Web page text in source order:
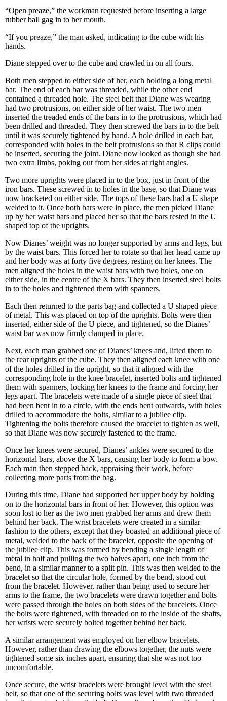
“Open preaze,” the workman requested before inserting a large
rubber ball gag in to her mouth.
“If you preaze,” the man asked, indicating to the cube with his
hands.
Diane stepped over to the cube and crawled in on all fours.
Both men stepped to either side of her, each holding a long metal
bar. The end of each bar was threaded, while the other end
contained a threaded hole. The steel belt that Diane was wearing
had two protrusions, on either side of her waist. The two men
inserted the treaded ends of the bars in to the protrusions, which had
been drilled and threaded. They then screwed the bars in to the belt
until it was securely tightened by hand. A hole drilled in each bar,
corresponded with holes in the belt protrusions so that R clips could
be inserted, securing the joint. Diane now looked as though she had
two extra limbs, poking out from her sides at right angles.
Two more uprights were placed in to the box, just in front of the
iron bars. These screwed in to holes in the base, so that Diane was
now bracketed on either side. The tops of these bars had a U shape
welded to it. Once both bars were in place, the men picked Diane
up by her waist bars and placed her so that the bars rested in the U
shaped top of the uprights.
Now Dianes’ weight was no longer supported by arms and legs, but
by the waist bars. This forced her to rotate so that her head came up
and her body was at forty five degrees, resting on her knees. The
men aligned the holes in the waist bars with two holes, one on
either side, in the centre of the X bars. They then inserted steel bolts
in to the holes and tightened them with spanners.
Each then returned to the parts bag and collected a U shaped piece
of metal. This was placed on top of the uprights. Bolts were then
inserted, either side of the U piece, and tightened, so the Dianes’
waist bar was now firmly clamped in place.
Next, each man grabbed one of Dianes’ knees and, lifted them to
the rear uprights of the cube. They then aligned each knee with one
of the holes drilled in the upright, so that it aligned with the
corresponding hole in the knee bracelet, inserted bolts and tightened
them with spanners, locking her knees to the frame and forcing her
legs apart. The bracelets were made of a single piece of steel that
had been bent in to a circle, with the ends bent outwards, with holes
drilled to accommodate the bolts, similar to a jubilee clip.
Tightening the bolts therefore caused the bracelet to tighten as well,
so that Diane was now securely fastened to the frame.
Once her knees were secured, Dianes’ ankles were secured to the
horizontal bars, above the X bars, causing her body to form a bow.
Each man then stepped back, appraising their work, before
collecting more parts from the bag.
During this time, Diane had supported her upper body by holding
on to the horizontal bars in front of her. However, this option was
soon lost to her as the two men grabbed her arms and drew them
behind her back. The wrist bracelets were created in a similar
fashion to the others, except that they boasted an additional piece of
metal, welded to the back of the bracelet, opposite the opening of
the jubilee clip. This was formed by bending a single length of
metal in half and pulling the two halves apart, one inch from the
bend, in a similar manner to a split pin. This was then welded to the
bracelet so that the circular hole, formed by the bend, stood out
from the bracelet. However, rather than being used to secure her
arms to the frame, the two bracelets were drawn together and bolts
were passed through the holes on both sides of the bracelets. Once
the bolts were tightened, with threaded on to the inside of the shafts,
her wrists were securely bolted together behind her back.
A similar arrangement was employed on her elbow bracelets.
However, rather than drawing the elbows together, the nuts were
tightened some six inches apart, ensuring that she was not too
uncomfortable.
Once secure, the wrist bracelets were brought level with the steel
belt, so that one of the securing bolts was level with two threaded